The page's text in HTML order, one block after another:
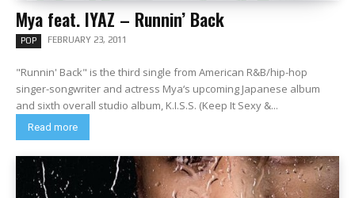
Mya feat. IYAZ – Runnin’ Back
POP FEBRUARY 23, 2011
"Runnin' Back" is the third single from American R&B/hip-hop
singer-songwriter and actress Mya‘s upcoming Japanese album
and sixth overall studio album, K.I.S.S. (Keep It Sexy &...
Read more